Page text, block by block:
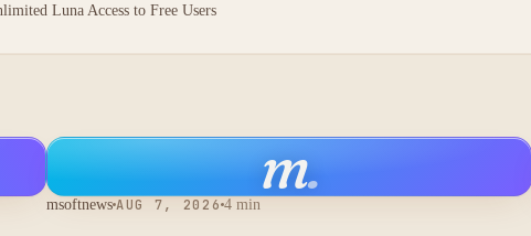
Luna Access to Free Users
m.
msoftnews AUG 7, 2026 4 min